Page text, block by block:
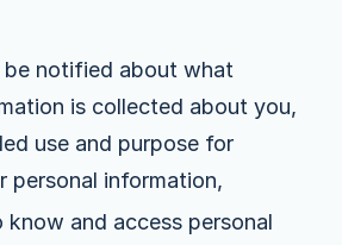
notified about what
is collected about you,
use and purpose for
personal information,
and access personal